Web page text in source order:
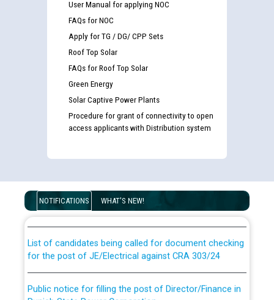
User Manual for applying NOC
FAQs for NOC
Apply for TG / DG/ CPP Sets
Roof Top Solar
FAQs for Roof Top Solar
Green Energy
Solar Captive Power Plants
Procedure for grant of connectivity to open
access applicants with Distribution system
NOTIFICATIONS WHAT'S NEW!
Disability (PWD) applicants who will appear in online
examination against CRA 316/2026 for JE/Electrical
for the post of JE/Electrical against CRA 303/24
Punjab State Power Corporation